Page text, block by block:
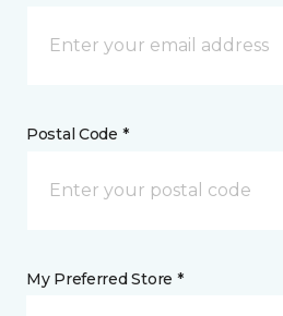
Postal Code *
My Preferred Store *